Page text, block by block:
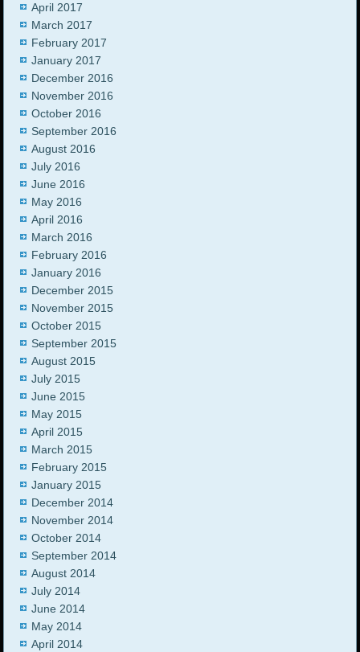
April 2017
March 2017
February 2017
January 2017
December 2016
November 2016
October 2016
September 2016
August 2016
July 2016
June 2016
May 2016
April 2016
March 2016
February 2016
January 2016
December 2015
November 2015
October 2015
September 2015
August 2015
July 2015
June 2015
May 2015
April 2015
March 2015
February 2015
January 2015
December 2014
November 2014
October 2014
September 2014
August 2014
July 2014
June 2014
May 2014
April 2014